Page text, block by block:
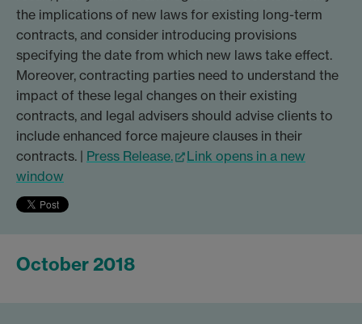
the implications of new laws for existing long-term
contracts, and consider introducing provisions
specifying the date from which new laws take effect.
Moreover, contracting parties need to understand the
impact of these legal changes on their existing
contracts, and legal advisers should advise clients to
include enhanced force majeure clauses in their
contracts. | Press Release.
Link opens in a new
window
October 2018